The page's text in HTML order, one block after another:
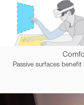
Passive surfaces